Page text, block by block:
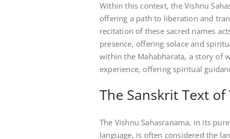
Within this context‚ the Vishnu
offering a path to liberation and
recitation of these sacred names
presence‚ offering solace and
within the Mahabharata‚ a story of
experience‚ offering spiritual
The Sanskrit Text
The Vishnu Sahasranama‚ in its
language‚ is often considered the